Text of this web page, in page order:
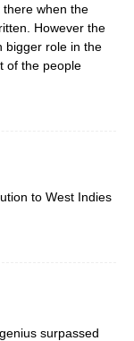
when the
However the
bigger role in the
of the people
to West Indies
surpassed